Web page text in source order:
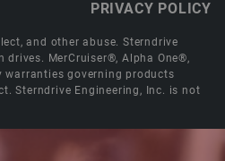
PRIVACY POLICY
and other abuse. Sterndrive
drives. MerCruiser®, Alpha One®,
warranties governing products
Sterndrive Engineering, Inc. is not